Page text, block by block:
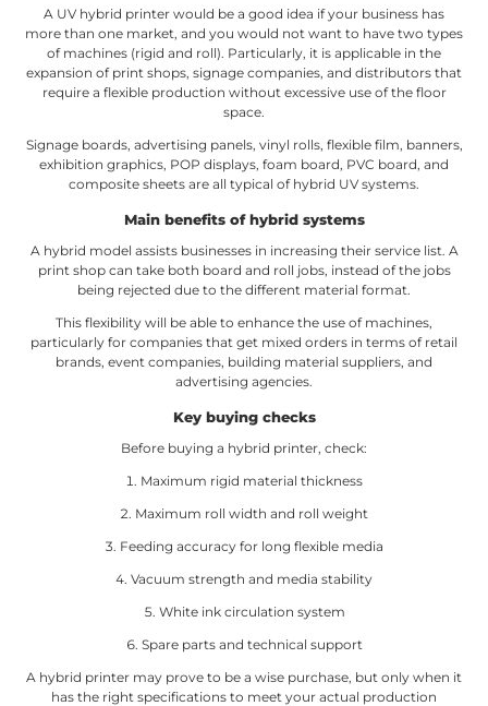
A UV hybrid printer would be a good idea if your business has
more than one market, and you would not want to have two types
of machines (rigid and roll). Particularly, it is applicable in the
expansion of print shops, signage companies, and distributors that
require a flexible production without excessive use of the floor
space.
Signage boards, advertising panels, vinyl rolls, flexible film, banners,
exhibition graphics, POP displays, foam board, PVC board, and
composite sheets are all typical of hybrid UV systems.
Main benefits of hybrid systems
A hybrid model assists businesses in increasing their service list. A
print shop can take both board and roll jobs, instead of the jobs
being rejected due to the different material format.
This flexibility will be able to enhance the use of machines,
particularly for companies that get mixed orders in terms of retail
brands, event companies, building material suppliers, and
advertising agencies.
Key buying checks
Before buying a hybrid printer, check:
Maximum rigid material thickness
Maximum roll width and roll weight
Feeding accuracy for long flexible media
Vacuum strength and media stability
White ink circulation system
Spare parts and technical support
A hybrid printer may prove to be a wise purchase, but only when it
has the right specifications to meet your actual production